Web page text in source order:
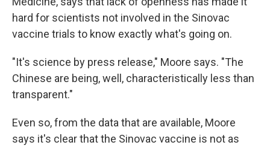
hard for scientists not involved in the Sinovac
vaccine trials to know exactly what's going on.
"It's science by press release," Moore says. "The
Chinese are being, well, characteristically less than
transparent."
Even so, from the data that are available, Moore
says it's clear that the Sinovac vaccine is not as